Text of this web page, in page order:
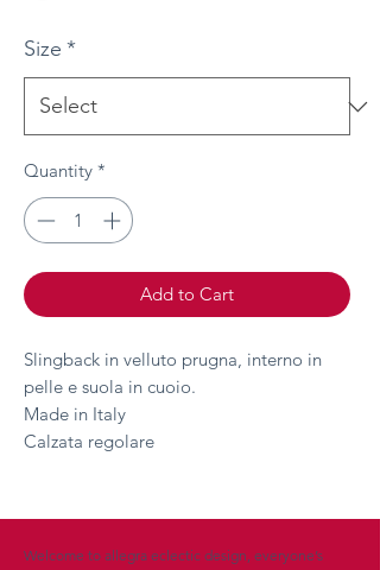
Size *
Quantity *
Add to Cart
Slingback in velluto prugna, interno in
pelle e suola in cuoio.
Made in Italy
Calzata regolare
Welcome to allegra eclectic design, everyone’s